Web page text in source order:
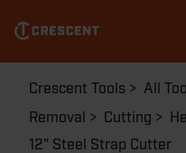
main
contentBreadcrumb
Crescent Tools All
Removal
Cutting
12" Steel Strap Cutter